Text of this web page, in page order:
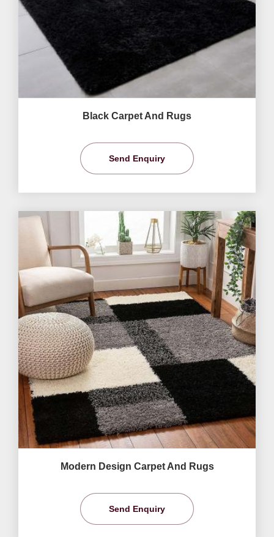
Black Carpet And Rugs
Send Enquiry
Modern Design Carpet And Rugs
Send Enquiry